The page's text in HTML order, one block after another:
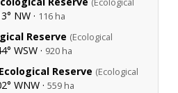
NW · 116 ha
Reserve (Ecological
WSW · 920 ha
Reserve (Ecological
WNW · 559 ha